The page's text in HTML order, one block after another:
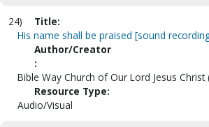
24)
Title:
His name shall be praised [sound
Author/Creator
:
Bible Way Church of Our Lord Jesus Christ
Resource Type:
Audio/Visual